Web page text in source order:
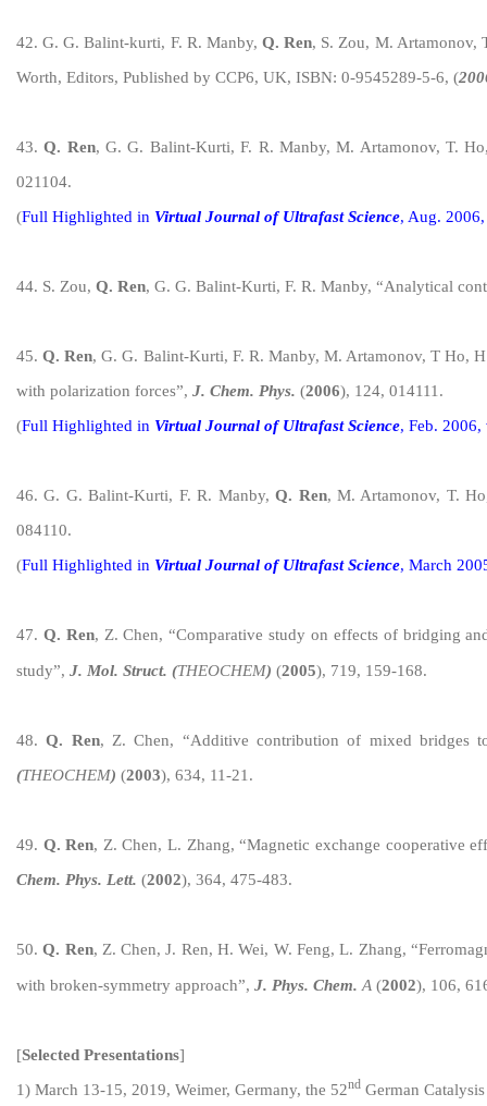
42. G. G. Balint-kurti, F. R. Manby, Q. Ren, S. Zou, M. Artamonov,
Worth, Editors, Published by CCP6, UK, ISBN: 0-9545289-5-6, (
43.Q. Ren, G. G. Balint-Kurti, F. R. Manby, M. Artamonov, T.
021104.
(Full Highlighted in Virtual Journal of Ultrafast Science, Aug.
44. S. Zou, Q. Ren, G. G. Balint-Kurti, F. R. Manby, “Analytical
45.Q. Ren, G. G. Balint-Kurti, F. R. Manby, M. Artamonov, T Ho,
with polarization forces”, J. Chem. Phys. (2006), 124, 014111.
(Full Highlighted in Virtual Journal of Ultrafast Science, Feb. 2006,
46. G. G. Balint-Kurti, F. R. Manby,Q. Ren, M. Artamonov, T.
084110.
(Full Highlighted in Virtual Journal of Ultrafast Science, March
47. Q. Ren, Z. Chen, “Comparative study on effects of bridging
study”, J. Mol. Struct. (THEOCHEM) (2005), 719, 159-168.
48.Q. Ren, Z. Chen, “Additive contribution of mixed bridges
(THEOCHEM) (2003), 634, 11-21.
49. Q. Ren, Z. Chen, L. Zhang, “Magnetic exchange cooperative ef
Chem. Phys. Lett. (2002), 364, 475-483.
50.Q. Ren, Z. Chen, J. Ren, H. Wei, W. Feng, L. Zhang,
with broken-symmetry approach”, J. Phys. Chem. A (2002), 106,
[Selected Presentations]
1) March 13-1 5, 2019, Weimer, Germany, the 52nd German